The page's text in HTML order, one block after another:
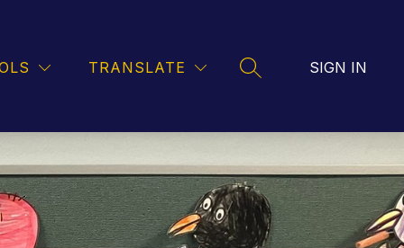
TRANSLATE
SEARCH SITE
SIGN IN